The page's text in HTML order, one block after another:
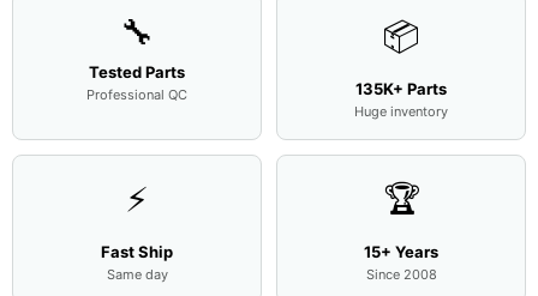
🔧
Tested Parts
Professional QC
📦
135K+ Parts
Huge inventory
⚡
Fast Ship
Same day
🏆
15+ Years
Since 2008